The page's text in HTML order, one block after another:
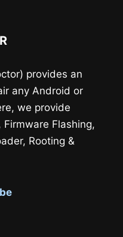
provides an
any Android or
we provide
Firmware Flashing,
Rooting &